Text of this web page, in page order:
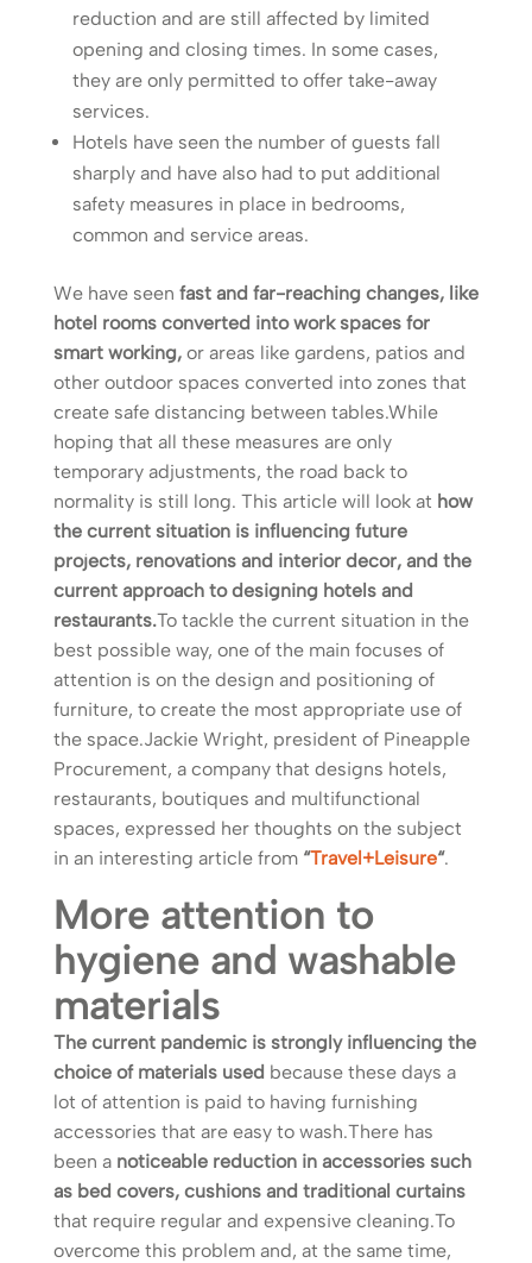
reduction and are still affected by limited
opening and closing times. In some cases,
they are only permitted to offer take-away
services.
Hotels have seen the number of guests fall
sharply and have also had to put additional
safety measures in place in bedrooms,
common and service areas.
We have seen fast and far-reaching changes, like
hotel rooms converted into work spaces for
smart working, or areas like gardens, patios and
other outdoor spaces converted into zones that
create safe distancing between tables.While
hoping that all these measures are only
temporary adjustments, the road back to
normality is still long. This article will look at how
the current situation is influencing future
projects, renovations and interior decor, and the
current approach to designing hotels and
restaurants.To tackle the current situation in the
best possible way, one of the main focuses of
attention is on the design and positioning of
furniture, to create the most appropriate use of
the space.Jackie Wright, president of Pineapple
Procurement, a company that designs hotels,
restaurants, boutiques and multifunctional
spaces, expressed her thoughts on the subject
in an interesting article from “Travel+Leisure“.
More attention to
hygiene and washable
materials
The current pandemic is strongly influencing the
choice of materials used because these days a
lot of attention is paid to having furnishing
accessories that are easy to wash.There has
been anoticeable reduction in accessories such
as bed covers, cushions and traditional curtains
that require regular and expensive cleaning.To
overcome this problem and, at the same time,